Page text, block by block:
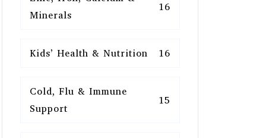
Minerals
16
Kids’ Health & Nutrition 16
Cold, Flu & Immune
Support
15